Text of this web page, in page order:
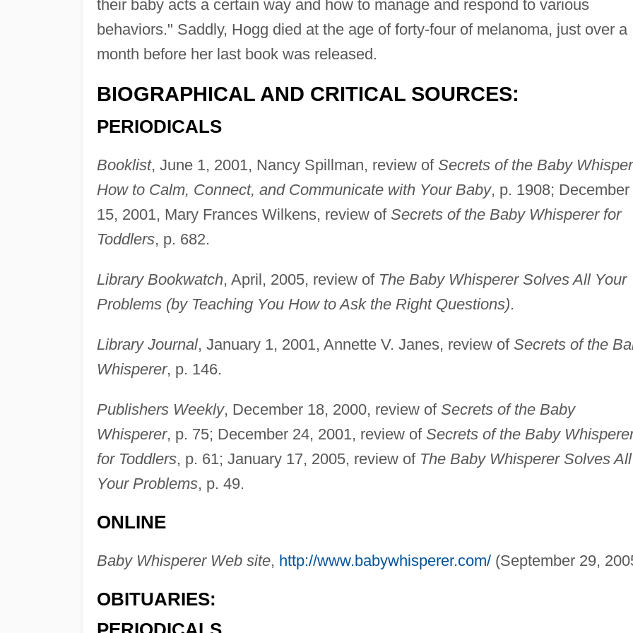
their baby acts a certain way and how to manage and respond to various
behaviors." Saddly, Hogg died at the age of forty-four of melanoma, just over a
month before her last book was released.
BIOGRAPHICAL AND CRITICAL SOURCES:
PERIODICALS
Booklist, June 1, 2001, Nancy Spillman, review of Secrets of the Baby
How to Calm, Connect, and Communicate with Your Baby, p. 1908; December
15, 2001, Mary Frances Wilkens, review of Secrets of the Baby Whisperer for
Toddlers, p. 682.
Library Bookwatch, April, 2005, review of The Baby Whisperer Solves All Your
Problems (by Teaching You How to Ask the Right Questions).
Library Journal, January 1, 2001, Annette V. Janes, review of Secrets of the
Whisperer, p. 146.
Publishers Weekly, December 18, 2000, review of Secrets of the Baby
Whisperer, p. 75; December 24, 2001, review of Secrets of the Baby
for Toddlers, p. 61; January 17, 2005, review of The Baby Whisperer Solves All
Your Problems, p. 49.
ONLINE
Baby Whisperer Web site, http://www.babywhisperer.com/(September 29,
OBITUARIES: